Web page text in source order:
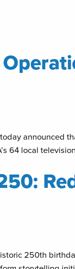
announced
64 local
250th